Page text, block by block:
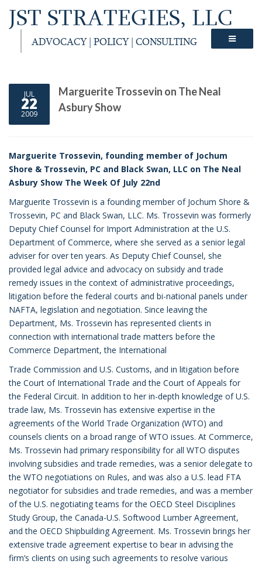
JST STRATEGIES, LLC
ADVOCACY | POLICY | CONSULTING
JUL
22
2009
Marguerite Trossevin on The Neal
Asbury Show
Marguerite Trossevin, founding member of Jochum
Shore & Trossevin, PC and Black Swan, LLC on The Neal
Asbury Show The Week Of July 22nd
Marguerite Trossevin is a founding member of Jochum Shore &
Trossevin, PC and Black Swan, LLC. Ms. Trossevin was formerly
Deputy Chief Counsel for Import Administration at the U.S.
Department of Commerce, where she served as a senior legal
adviser for over ten years. As Deputy Chief Counsel, she
provided legal advice and advocacy on subsidy and trade
remedy issues in the context of administrative proceedings,
litigation before the federal courts and bi-national panels under
NAFTA, legislation and negotiation. Since leaving the
Department, Ms. Trossevin has represented clients in
connection with international trade matters before the
Commerce Department, the International
Trade Commission and U.S. Customs, and in litigation before
the Court of International Trade and the Court of Appeals for
the Federal Circuit. In addition to her in-depth knowledge of U.S.
trade law, Ms. Trossevin has extensive expertise in the
agreements of the World Trade Organization (WTO) and
counsels clients on a broad range of WTO issues. At Commerce,
Ms. Trossevin had primary responsibility for all WTO disputes
involving subsidies and trade remedies, was a senior delegate to
the WTO negotiations on Rules, and was also a U.S. lead FTA
negotiator for subsidies and trade remedies, and was a member
of the U.S. negotiating teams for the OECD Steel Disciplines
Study Group, the Canada-U.S. Softwood Lumber Agreement,
and the OECD Shipbuilding Agreement. Ms. Trossevin brings her
extensive trade agreement expertise to bear in advising the
firm’s clients on using such agreements to resolve various